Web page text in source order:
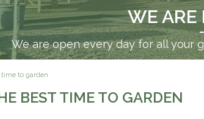
WE ARE
We are open every day for all your
to garden
BEST TIME TO GARDEN